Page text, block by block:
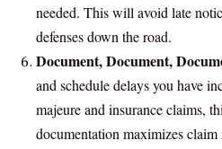
needed. This will avoid late
defenses down the road.
Document, Document,
and schedule delays you have
majeure and insurance claims,
documentation maximizes